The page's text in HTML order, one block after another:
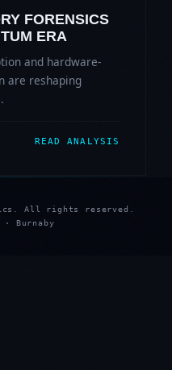
FORENSICS
ERA
and hardware-
are reshaping
READ ANALYSIS
All rights reserved.
· Burnaby